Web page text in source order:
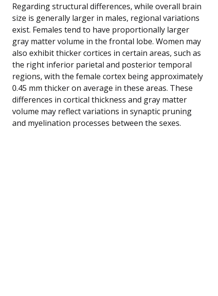
Regarding structural differences, while overall brain
size is generally larger in males, regional variations
exist. Females tend to have proportionally larger
gray matter volume in the frontal lobe. Women may
also exhibit thicker cortices in certain areas, such as
the right inferior parietal and posterior temporal
regions, with the female cortex being approximately
0.45 mm thicker on average in these areas. These
differences in cortical thickness and gray matter
volume may reflect variations in synaptic pruning
and myelination processes between the sexes.